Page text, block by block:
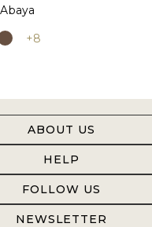
+8
ABOUT US
HELP
FOLLOW US
NEWSLETTER